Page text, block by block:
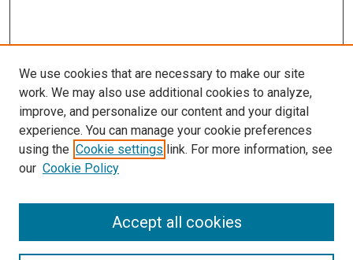
Search
We use cookies that are necessary to make our site
work. We may also use additional cookies to analyze,
improve, and personalize our content and your digital
experience. You can manage your cookie preferences
using the Cookie settings link. For more information, see
our Cookie Policy
Accept all cookies